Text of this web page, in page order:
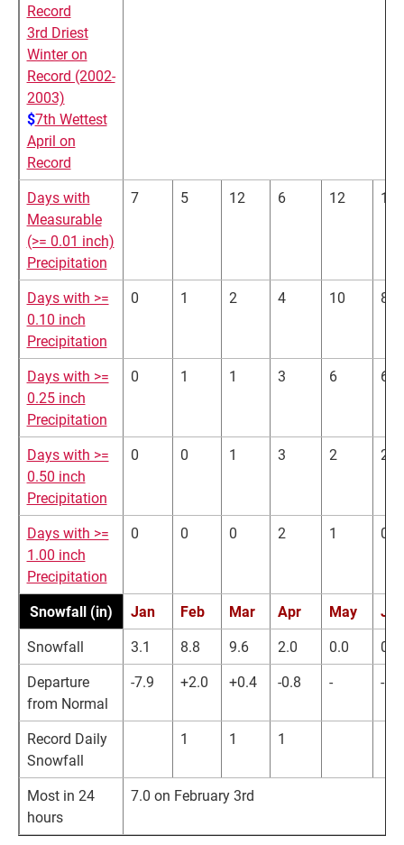
Record
3rd Driest
Winter on
Record (2002-
2003)
$7th Wettest
April on
Record
Days with
Measurable
(>= 0.01 inch)
Precipitation
7 5 12 6 12 15
Days with >=
0.10 inch
Precipitation
0 1 2 4 10 8
Days with >=
0.25 inch
Precipitation
0 1 1 3 6 6
Days with >=
0.50 inch
Precipitation
0 0 1 3 2 2
Days with >=
1.00 inch
Precipitation
0 0 0 2 1 0
Snowfall (in) Jan Feb Mar Apr May
Jun
Snowfall
3.1 8.8 9.6 2.0 0.0
0.0
Departure
from Normal
-7.9 +2.0 +0.4 -0.8 - -
Record Daily
Snowfall
1 1 1
Most in 24
hours
7.0 on February 3rd